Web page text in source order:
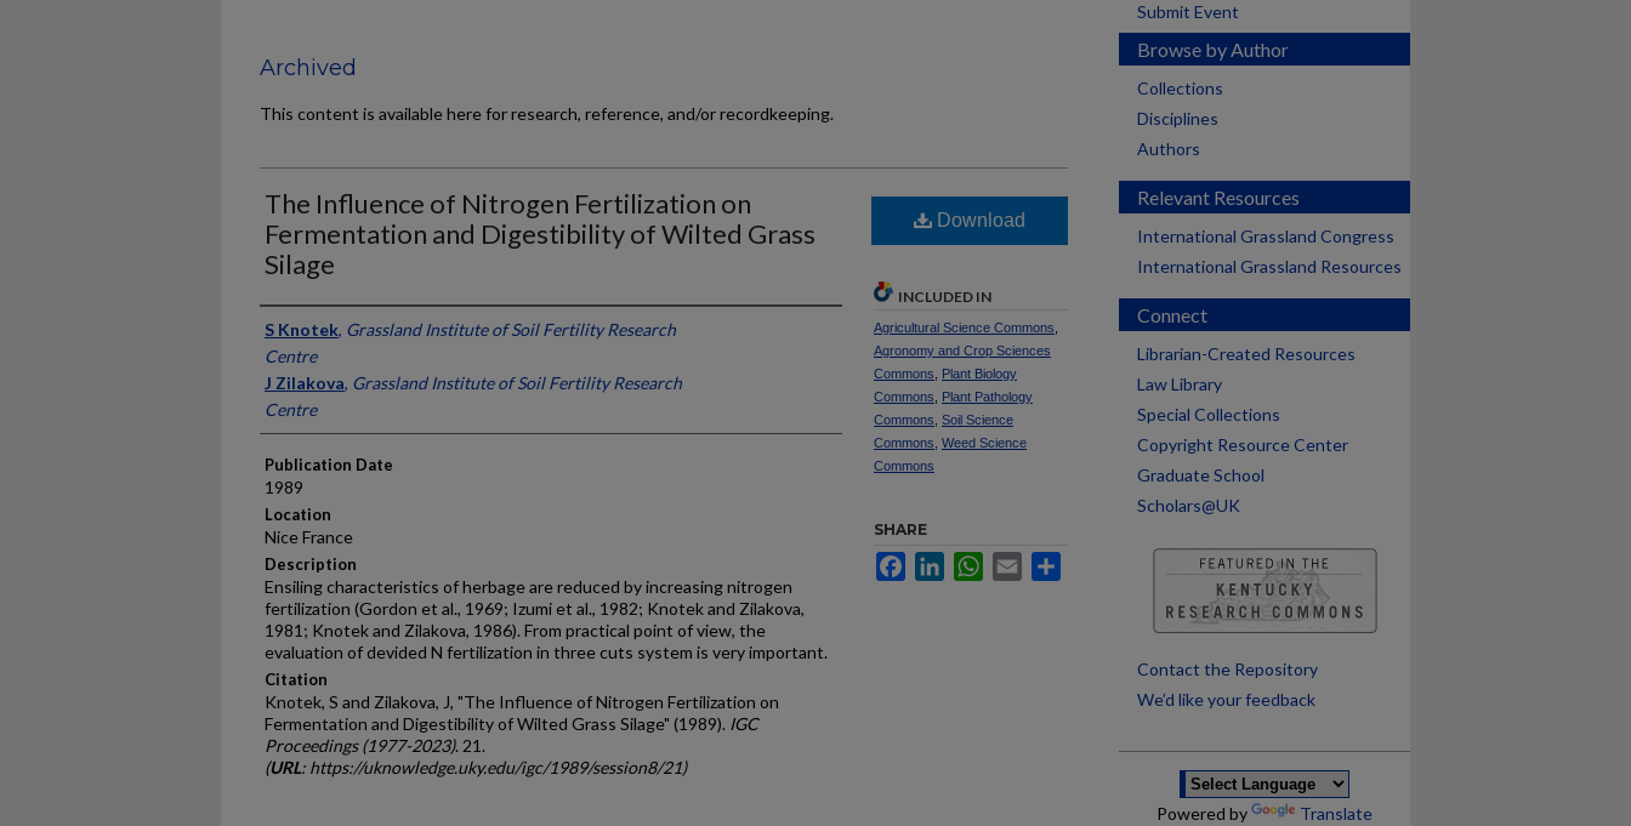
Archived
This content is available here for research, reference, and/or recordkeeping.
The Influence of Nitrogen Fertilization on
Fermentation and Digestibility of Wilted Grass
Silage
Presenter Information
S Knotek, Grassland Institute of Soil Fertility Research
Centre
J Zilakova, Grassland Institute of Soil Fertility Research
Centre
Publication Date
1989
Location
Nice France
Description
Ensiling characteristics of herbage are reduced by increasing nitrogen
fertilization (Gordon et al., 1969; Izumi et al., 1982; Knotek and Zilakova,
1981; Knotek and Zilakova, 1986). From practical point of view, the
evaluation of devided N fert­ilization in three cuts system is very important.
Citation
Knotek, S and Zilakova, J, "The Influence of Nitrogen Fertilization on
Fermentation and Digestibility of Wilted Grass Silage" (1989). IGC
Proceedings (1977-2023). 21.
(URL: https://uknowledge.uky.edu/igc/1989/session8/21)
Download
INCLUDED IN
Agricultural Science Commons
Agronomy and Crop Sciences
Commons
Plant Biology
Commons
Plant Pathology
Commons Soil Science
Commons Weed Science
Commons
SHARE
FacebookLinkedInWhatsApp
Email
Submit Event
Browse by Author
Collections
Disciplines
Authors
Relevant Resources
International Grassland Congress
International Grassland Resources
Connect
Librarian-Created Resources
Law Library
Special Collections
Copyright Resource Center
Graduate School
Scholars@UK
Contact the Repository
We’d like your feedback
Powered by Translate